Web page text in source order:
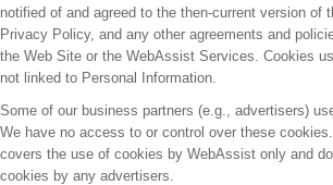
notified of and agreed to the then-current version of
Privacy Policy, and any other agreements and
the Web Site or the WebAssist Services. Cookies
not linked to Personal Information.
Some of our business partners (e.g., advertisers)
We have no access to or control over these
covers the use of cookies by WebAssist only and
cookies by any advertisers.